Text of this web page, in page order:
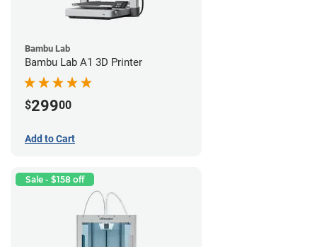
Bambu Lab
Bambu Lab A1 3D Printer
$29900
Add to Cart
Sale - $158 off